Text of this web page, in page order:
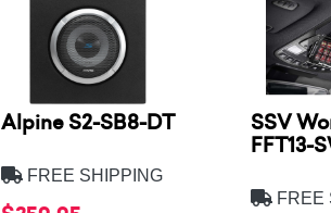
Alpine S2-SB8-DT
FREE SHIPPING
SSV
FFT13-
FREE